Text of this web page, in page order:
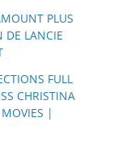
PLUS
DE LANCIE
FULL
CHRISTINA
|